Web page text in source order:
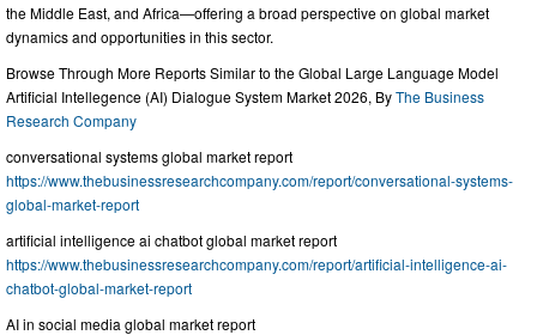
the Middle East, and Africa—offering a broad perspective on global market
dynamics and opportunities in this sector.
Browse Through More Reports Similar to the Global Large Language Model
Artificial Intellegence (AI) Dialogue System Market 2026, ByThe Business
Research Company
conversational systems global market report
https://www.thebusinessresearchcompany.com/report/conversational-systems-
global-market-report
artificial intelligence ai chatbot global market report
https://www.thebusinessresearchcompany.com/report/artificial-intelligence-ai-
chatbot-global-market-report
AI in social media global market report